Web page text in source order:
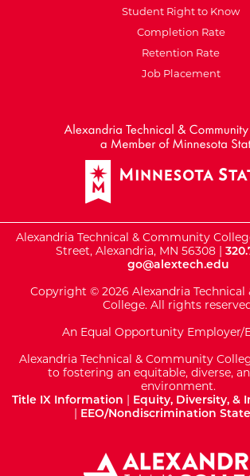
Student Right to Know
Completion Rate
Retention Rate
Job Placement
Alexandria Technical & Community
Street, Alexandria, MN 56308 |
go@alextech.edu
Copyright © 2026 Alexandria
College. All rights
An Equal Opportunity Employer/
Alexandria Technical & Community
to fostering an equitable, diverse,
environment.
Title IX Information | Equity, Diversity, &
| EEO/Nondiscrimination